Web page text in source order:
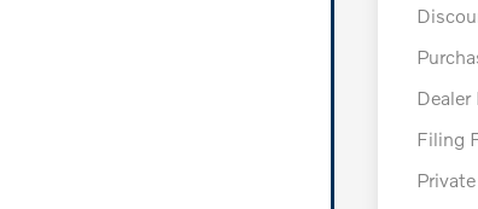
Dealer
Filing